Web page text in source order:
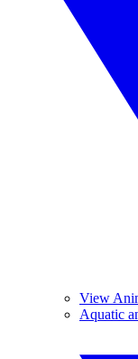
View
Aquatic